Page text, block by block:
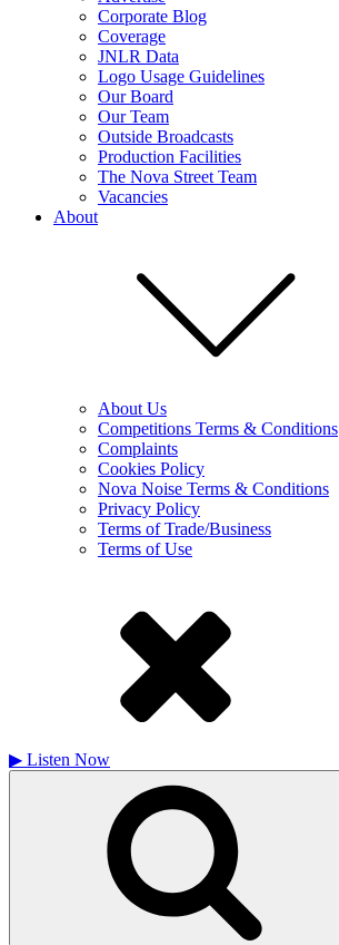
Corporate Blog
Coverage
JNLR Data
Logo Usage Guidelines
Our Board
Our Team
Outside Broadcasts
Production Facilities
The Nova Street Team
Vacancies
About
About Us
Competitions Terms & Conditions
Complaints
Cookies Policy
Nova Noise Terms & Conditions
Privacy Policy
Terms of Trade/Business
Terms of Use
▶ Listen Now